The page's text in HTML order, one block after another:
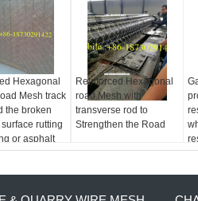
Hexagonal
Mesh track
the broken
rutting
or asphalt
Reinforced Hexagonal
road Mesh with
transverse rod to
Strengthen the Road